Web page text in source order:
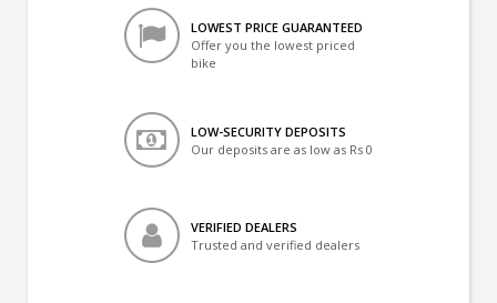
LOWEST PRICE GUARANTEED
Offer you the lowest priced
bike
LOW-SECURITY DEPOSITS
Our deposits are as low as Rs 0
VERIFIED DEALERS
Trusted and verified dealers